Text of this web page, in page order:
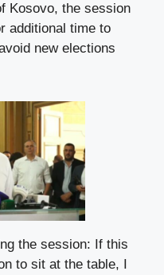
Kosovo, the session
additional time to
new elections
the session: If this
to sit at the table, I